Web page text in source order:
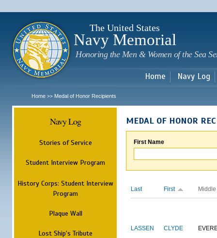
The United States
Navy Memorial
Honoring the Men & Women of the Sea
Home Navy Log
Home >> Medal of Honor Recipients
Navy Log
Stories of Service
Student Interview Program
History Corps: Student Interview
Program
Plaque Wall
Lost Ship's Tribute
MEDAL OF HONOR
First Name
Last First Middle
LASSEN CLYDE